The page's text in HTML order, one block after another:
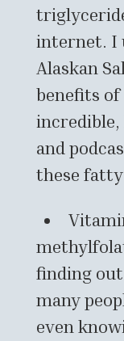
internet. I
Alaskan
benefits of
incredible,
and
these
finding
many
even